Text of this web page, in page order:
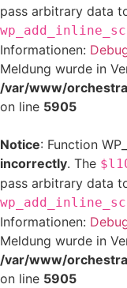
pass arbitrary data
Informationen:
Meldung wurde in
/var/www/
on line 5905
Notice: Function
incorrectly. The
pass arbitrary data
Informationen:
Meldung wurde in
/var/www/
on line 5905